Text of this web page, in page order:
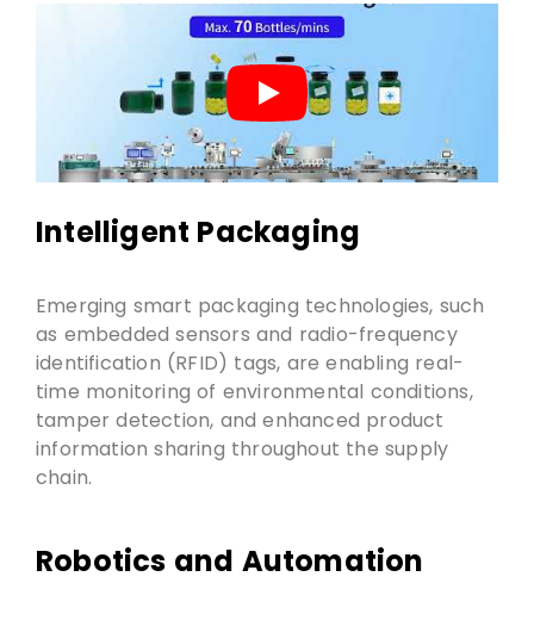
Intelligent Packaging
Emerging smart packaging technologies, such
as embedded sensors and radio-frequency
identification (RFID) tags, are enabling real-
time monitoring of environmental conditions,
tamper detection, and enhanced product
information sharing throughout the supply
chain.
Robotics and Automation